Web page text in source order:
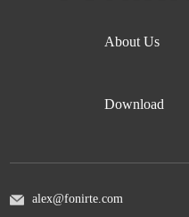
About Us
Download
alex@fonirte.com